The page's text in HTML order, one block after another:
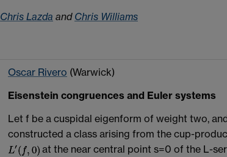
Chris Lazda and Chris Williams
Oscar Rivero (Warwick)
Eisenstein congruences and Euler systems
Let f be a cuspidal eigenform of weight two,
constructed a class arising from the cup-
at the near central point s=0 of the L-